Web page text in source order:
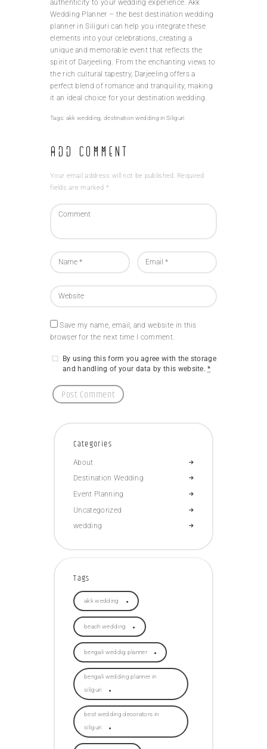
authenticity to your wedding experience. Akk
Wedding Planner – the best destination wedding
planner in Siliguri can help you integrate these
elements into your celebrations, creating a
unique and memorable event that reflects the
spirit of Darjeeling. From the enchanting views to
the rich cultural tapestry, Darjeeling offers a
perfect blend of romance and tranquility, making
it an ideal choice for your destination wedding.
Tags: akk wedding destination wedding in Siliguri
Add Comment
Your email address will not be published. Required
fields are marked *
Save my name, email, and website in this
browser for the next time I comment.
By using this form you agree with the storage
and handling of your data by this website.*
Categories
About
Destination Wedding
Event Planning
Uncategorized
wedding
Tags
akk wedding
beach wedding
bengali weddig planner
bengali wedding planner in
siliguri
best wedding decorators in
siliguri